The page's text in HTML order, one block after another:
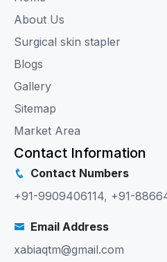
About Us
Surgical skin stapler
Blogs
Gallery
Sitemap
Market Area
Contact Information
Contact Numbers
+91-9909406114, +91-
Email Address
xabiaqtm@gmail.com